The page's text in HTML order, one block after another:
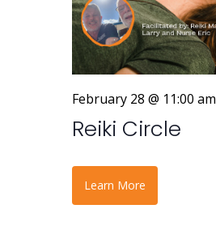
February 28 @ 11:00 am
Reiki Circle
Learn More